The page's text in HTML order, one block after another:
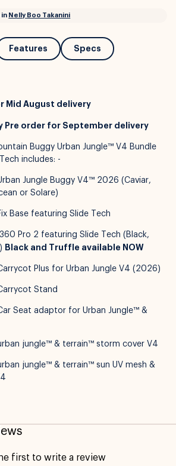
inNelly Boo Takanini
Features Specs
Mid August delivery
Pre order for September delivery
Buggy Urban Jungle™ V4 Bundle
includes: -
Jungle Buggy V4™ 2026 (Caviar,
or Solare)
Base featuring Slide Tech
Pro 2 featuring Slide Tech (Black,
Black and Truffle available NOW
Plus for Urban Jungle V4 (2026)
Stand
Seat adaptor for Urban Jungle™ &
jungle™ & terrain™ storm cover V4
jungle™ & terrain™ sun UV mesh &
first to write a review